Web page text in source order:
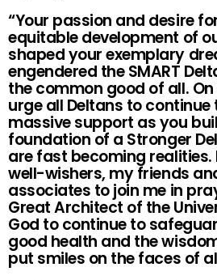
“Your passion and desire
equitable development of
shaped your exemplary
engendered the SMART
the common good of all.
urge all Deltans to continue
massive support as you
foundation of a Stronger
are fast becoming realities.
well-wishers, my friends
associates to join me in
Great Architect of the
God to continue to
good health and the
put smiles on the faces of